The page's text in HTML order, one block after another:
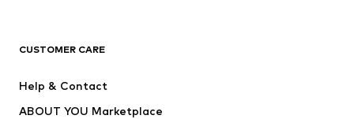
ADIDAS ORIGINALS
ADIDAS PERFORMANCE
CUSTOMER CARE
Help & Contact
ABOUT YOU Marketplace